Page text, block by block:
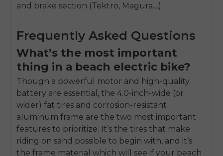
and brake section (Tektro, Magura…).
Frequently Asked Questions
What’s the most important
thing in a beach electric bike?
Though a powerful motor and high-quality
battery are essential, the 4.0-inch-wide (or
wider) fat tires and corrosion-resistant
aluminum frame are the two most important
features to prioritize. It’s the tires that make
riding on sand possible to begin with, and it’s
the frame material which will see if your beach